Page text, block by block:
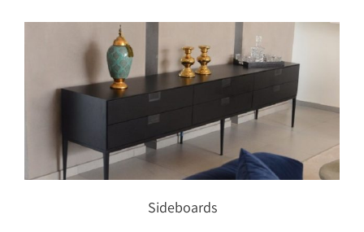
Sideboards
Sideboards